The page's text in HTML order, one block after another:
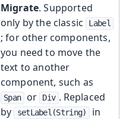
Migrate. Supported
only by the classic
Label
; for other components,
you need to move the
text to another
component, such as
Span or Div . Replaced
by
setLabel(String)
in